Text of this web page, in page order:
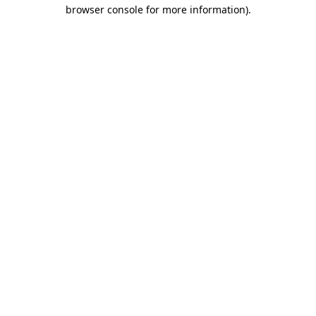
browser console for more information).